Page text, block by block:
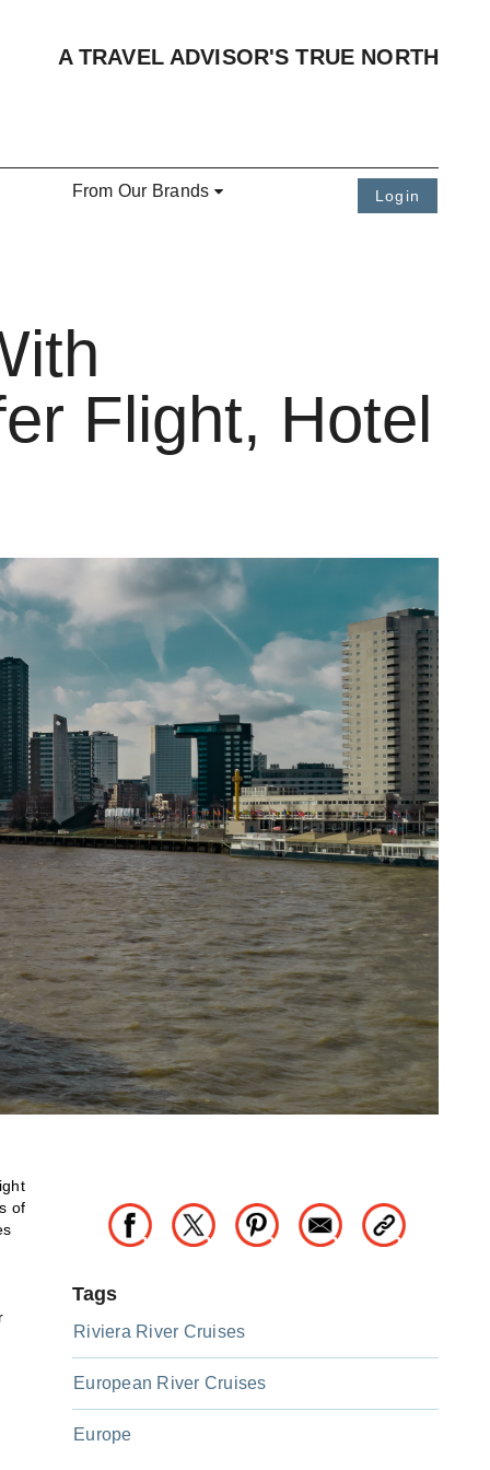
A TRAVEL ADVISOR'S TRUE NORTH
From Our Brands Login
Flight, Hotel
of
Tags
Riviera River Cruises
European River Cruises
Europe